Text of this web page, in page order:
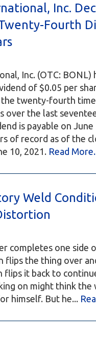
Inc.
Fourth
Inc. (OTC: BONL)
of $0.05 per
the twenty-fourth
over the last
is payable on
of record as of the
10, 2021. Read
Weld
completes one side
flips the thing over
flips it back to
on might think the
himself. But he...